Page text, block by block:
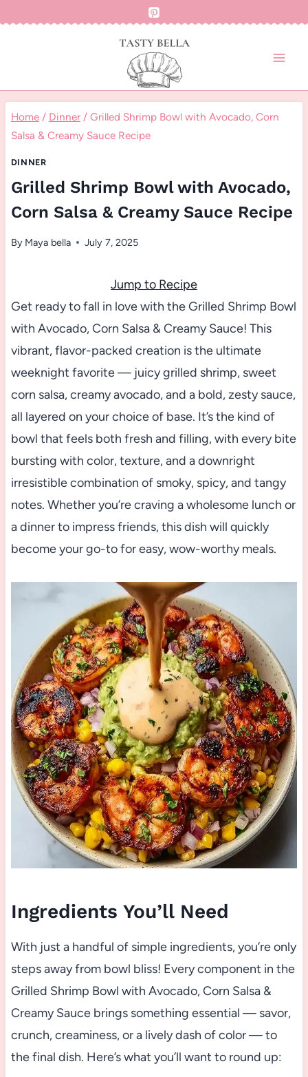
Home / Dinner / Grilled Shrimp Bowl with Avocado, Corn
Salsa & Creamy Sauce Recipe
DINNER
Grilled Shrimp Bowl with Avocado,
Corn Salsa & Creamy Sauce Recipe
By Maya bella July 7, 2025
Jump to Recipe
Get ready to fall in love with the Grilled Shrimp Bowl
with Avocado, Corn Salsa & Creamy Sauce! This
vibrant, flavor-packed creation is the ultimate
weeknight favorite — juicy grilled shrimp, sweet
corn salsa, creamy avocado, and a bold, zesty sauce,
all layered on your choice of base. It’s the kind of
bowl that feels both fresh and filling, with every bite
bursting with color, texture, and a downright
irresistible combination of smoky, spicy, and tangy
notes. Whether you’re craving a wholesome lunch or
a dinner to impress friends, this dish will quickly
become your go-to for easy, wow-worthy meals.
Ingredients You’ll Need
With just a handful of simple ingredients, you’re only
steps away from bowl bliss! Every component in the
Grilled Shrimp Bowl with Avocado, Corn Salsa &
Creamy Sauce brings something essential — savor,
crunch, creaminess, or a lively dash of color — to
the final dish. Here’s what you’ll want to round up: